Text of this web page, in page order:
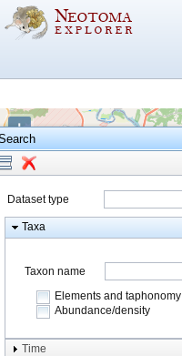
+
−
Dataset type
Taxa
Taxon name
Elements and taphonomy
Abundance/density
Element type
Time